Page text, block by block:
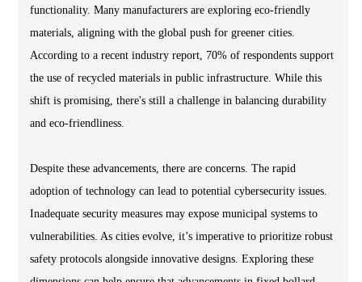
functionality. Many manufacturers are exploring eco-friendly
materials, aligning with the global push for greener cities.
According to a recent industry report, 70% of respondents support
the use of recycled materials in public infrastructure. While this
shift is promising, there's still a challenge in balancing durability
and eco-friendliness.
Despite these advancements, there are concerns. The rapid
adoption of technology can lead to potential cybersecurity issues.
Inadequate security measures may expose municipal systems to
vulnerabilities. As cities evolve, it’s imperative to prioritize robust
safety protocols alongside innovative designs. Exploring these